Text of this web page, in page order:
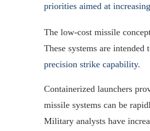
priorities aimed at
The low-cost missile
These systems are
precision strike capability.
Containerized launchers
missile systems can be
Military analysts have